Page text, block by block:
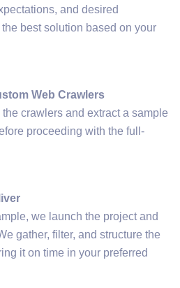
and desired
best solution based on your
Web Crawlers
crawlers and extract a sample
proceeding with the full-
we launch the project and
gather, filter, and structure the
it on time in your preferred